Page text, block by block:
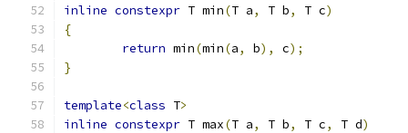
inline constexpr T min(T a, T b, T c)
{
return min(min(a, b), c);
}
template<class T>
inline constexpr T max(T a, T b, T c, T d)